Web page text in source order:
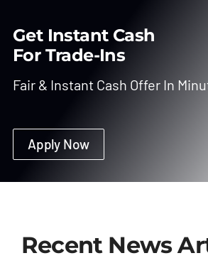
Get Instant Cash
For Trade-Ins
Fair & Instant Cash Offer In
Apply Now
Recent News